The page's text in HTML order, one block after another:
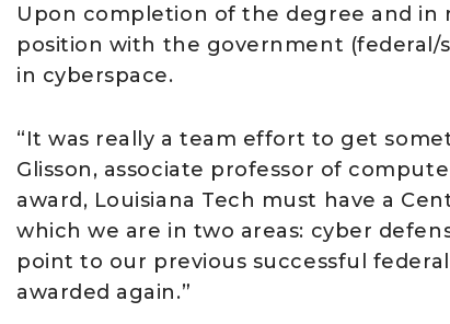
Upon completion of the degree and
position with the government
in cyberspace.
“It was really a team effort to get
Glisson, associate professor of
award, Louisiana Tech must have a
which we are in two areas: cyber
point to our previous successful
awarded again.”